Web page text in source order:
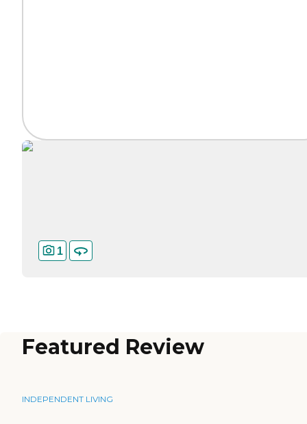
1
Featured Review
INDEPENDENT LIVING